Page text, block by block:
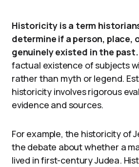
Historicity is a term
determine if a person, place,
genuinely existed in the past.
factual existence of subjects
rather than myth or legend.
historicity involves rigorous
evidence and sources.
For example, the historicity of
the debate about whether a
lived in first-century Judea.